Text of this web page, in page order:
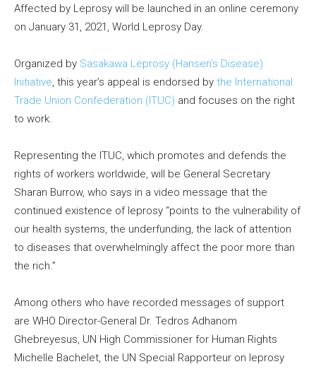
Affected by Leprosy will be launched in an online ceremony
on January 31, 2021, World Leprosy Day.
Organized by Sasakawa Leprosy (Hansen’s Disease)
Initiative, this year’s appeal is endorsed by the International
Trade Union Confederation (ITUC) and focuses on the right
to work.
Representing the ITUC, which promotes and defends the
rights of workers worldwide, will be General Secretary
Sharan Burrow, who says in a video message that the
continued existence of leprosy “points to the vulnerability of
our health systems, the underfunding, the lack of attention
to diseases that overwhelmingly affect the poor more than
the rich.”
Among others who have recorded messages of support
are WHO Director-General Dr. Tedros Adhanom
Ghebreyesus, UN High Commissioner for Human Rights
Michelle Bachelet, the UN Special Rapporteur on leprosy